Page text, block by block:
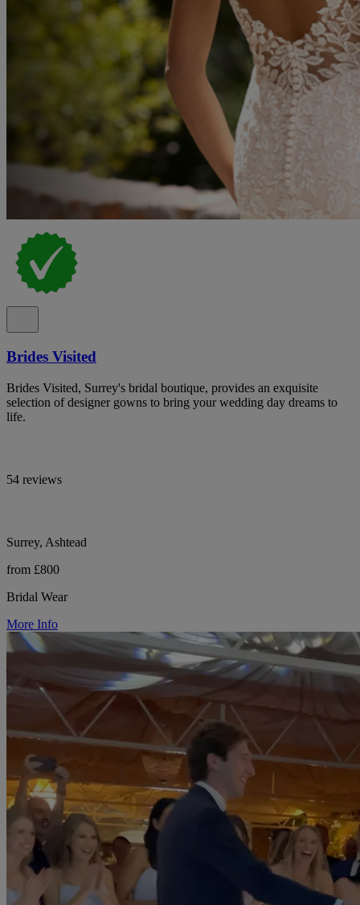
Brides Visited
Brides Visited, Surrey's bridal boutique, provides an exquisite
selection of designer gowns to bring your wedding day dreams to
life.
54 reviews
Surrey, Ashtead
from £800
Bridal Wear
More Info